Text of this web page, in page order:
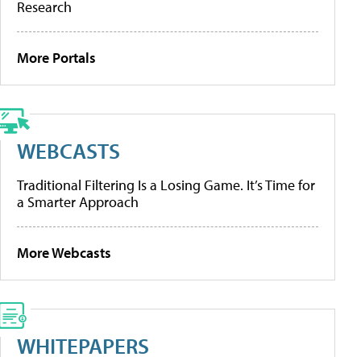
Research
More Portals
WEBCASTS
Traditional Filtering Is a Losing Game. It’s Time for
a Smarter Approach
More Webcasts
WHITEPAPERS